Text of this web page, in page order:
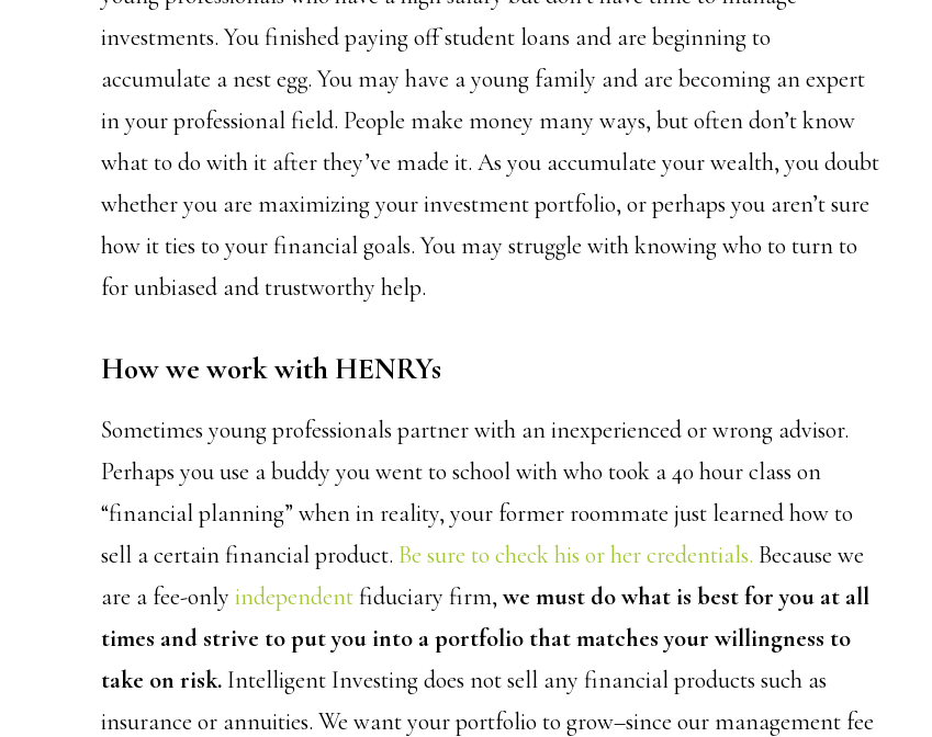
investments. You finished paying off student loans and are beginning to
accumulate a nest egg. You may have a young family and are becoming an expert
in your professional field. People make money many ways, but often don’t know
what to do with it after they’ve made it. As you accumulate your wealth, you doubt
whether you are maximizing your investment portfolio, or perhaps you aren’t sure
how it ties to your financial goals. You may struggle with knowing who to turn to
for unbiased and trustworthy help.
How we work with HENRYs
Sometimes young professionals partner with an inexperienced or wrong advisor.
Perhaps you use a buddy you went to school with who took a 40 hour class on
“financial planning” when in reality, your former roommate just learned how to
sell a certain financial product. Be sure to check his or her credentials. Because we
are a fee-only independent fiduciary firm,we must do what is best for you at all
times and strive to put you into a portfolio that matches your willingness to
take on risk. Intelligent Investing does not sell any financial products such as
insurance or annuities. We want your portfolio to grow–since our management fee